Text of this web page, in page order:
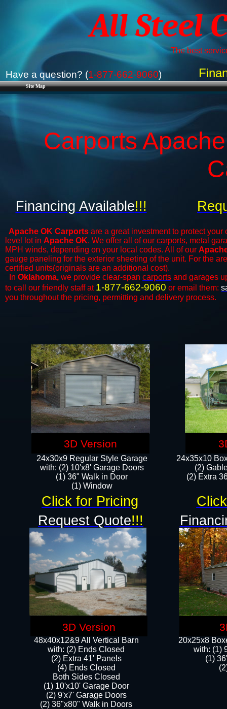
Site Map
All Steel
The best
Have a question? (1-877-662-9060)
Carports
Apache OK Carports are a great investment to protect
level lot in Apache OK. We offer all of our carports, metal
MPH winds, depending on your local codes. All of our
gauge paneling for the exterior sheeting of the unit. For the
certified units(originals are an additional cost).
In Oklahoma, we provide clear-span carports and ​​garages
to call our friendly staff at 1-877-662-9060 or email them:
you throughout the pricing, permitting and delivery process.
48x40x12&9 All Vertical Barn
with: (2) Ends Closed
(2) Extra 41' Panels
​​(4) Ends Closed
Both Sides Closed
(1) 10'x10' Garage Door
(2) 9'x7' Garage Doors​​​
(2) 36"x80" Walk in Doors​
24x35x10
(2)
(2) Extra
Financing Available!!!
24x30x9 Regular Style Garage
with: (2) 10'x8' Garage Doors
(1) 36" Walk in Door​
​​(1) Window
20x25x8
​with: (1)
(1)
Click for Pricing
3D Version
Request Quote!!!
3D Version